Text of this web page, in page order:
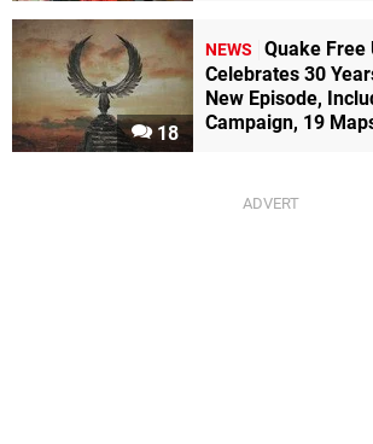
18
NEWS
Quake Free
Celebrates 30
New Episode,
Campaign, 19